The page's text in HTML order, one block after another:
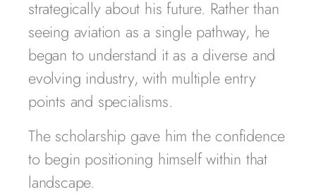
strategically about his future. Rather than
seeing aviation as a single pathway, he
began to understand it as a diverse and
evolving industry, with multiple entry
points and specialisms.
The scholarship gave him the confidence
to begin positioning himself within that
landscape.